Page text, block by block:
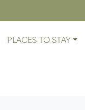
PLACES TO STAY